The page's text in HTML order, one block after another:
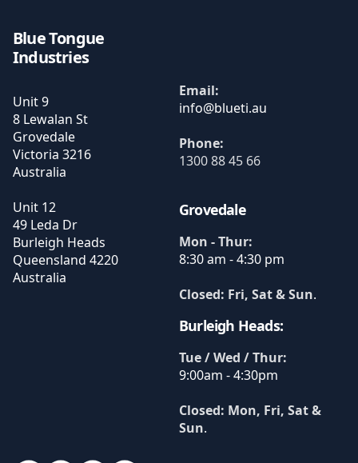
Blue Tongue
Industries
Unit 9
8 Lewalan St
Grovedale
Victoria 3216
Australia
Unit 12
49 Leda Dr
Burleigh Heads
Queensland 4220
Australia
Email:
Phone:
1300 88 45 66
Grovedale
Mon - Thur:
8:30 am - 4:30 pm
Closed: Fri, Sat & Sun.
Burleigh Heads:
Tue / Wed / Thur:
9:00am - 4:30pm
Closed: Mon, Fri, Sat &
Sun.